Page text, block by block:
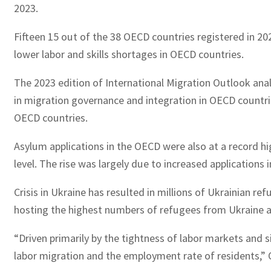
2023.
Fifteen 15 out of the 38 OECD countries registered in
lower labor and skills shortages in OECD countries.
The 2023 edition of International Migration Outlook
in migration governance and integration in OECD
OECD countries.
Asylum applications in the OECD were also at a record
level. The rise was largely due to increased
Crisis in Ukraine has resulted in millions of Ukrainian
hosting the highest numbers of refugees from Ukraine
“Driven primarily by the tightness of labor markets and
labor migration and the employment rate of residents,”